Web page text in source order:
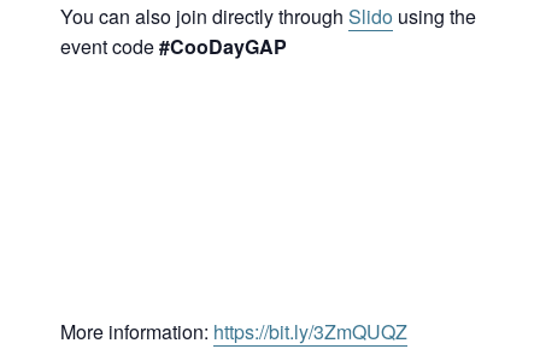
You can also join directly through Slido using the
event code#CooDayGAP
More information: https://bit.ly/3ZmQUQZ